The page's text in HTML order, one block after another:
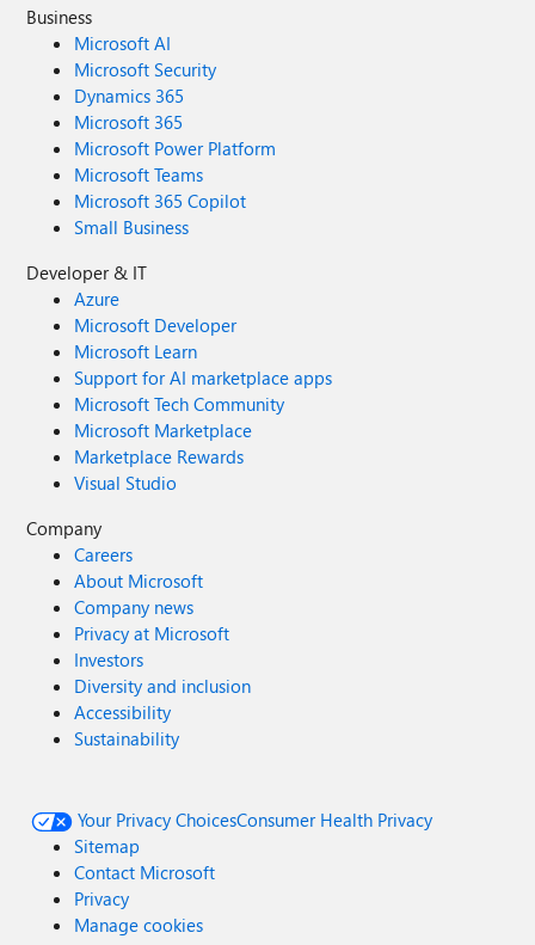
Business
Microsoft AI
Microsoft Security
Dynamics 365
Microsoft 365
Microsoft Power Platform
Microsoft Teams
Microsoft 365 Copilot
Small Business
Developer & IT
Azure
Microsoft Developer
Microsoft Learn
Support for AI marketplace apps
Microsoft Tech Community
Microsoft Marketplace
Marketplace Rewards
Visual Studio
Company
Careers
About Microsoft
Company news
Privacy at Microsoft
Investors
Diversity and inclusion
Accessibility
Sustainability
Your Privacy ChoicesConsumer Health Privacy
Sitemap
Contact Microsoft
Privacy
Manage cookies